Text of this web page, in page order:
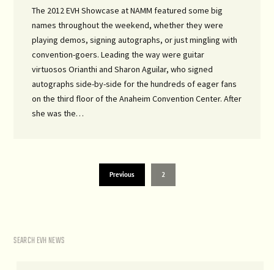
The 2012 EVH Showcase at NAMM featured some big
names throughout the weekend, whether they were
playing demos, signing autographs, or just mingling with
convention-goers. Leading the way were guitar
virtuosos Orianthi and Sharon Aguilar, who signed
autographs side-by-side for the hundreds of eager fans
on the third floor of the Anaheim Convention Center. After
she was the…
Previous 2
SEARCH EVH NEWS